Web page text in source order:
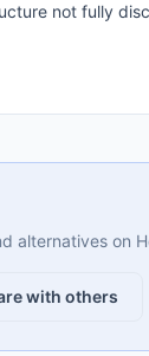
not fully
alternatives on
with others